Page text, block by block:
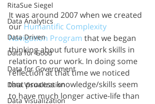
RitaSue Siegel
Data Analytics
Data Driven
Data for Good
Data for Government
Data Visualization
Data Visualization
It was around 2007 when we created
our Humantific Complexity
Navigation Program that we began
thinking about future work skills in
relation to our work. In doing some
reflection at that time we noticed
that process knowledge/skills seem
to have much longer active-life than